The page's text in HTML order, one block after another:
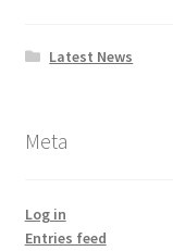
Latest News
Meta
Log in
Entries feed